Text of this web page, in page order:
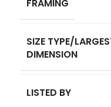
FRAMING
SIZE TYPE/
DIMENSION
LISTED BY